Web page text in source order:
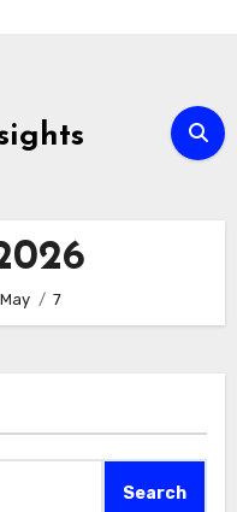
May 7
Search